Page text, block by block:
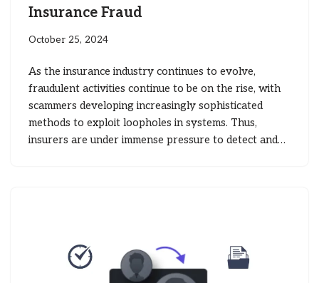
Insurance Fraud
October 25, 2024
As the insurance industry continues to evolve,
fraudulent activities continue to be on the rise, with
scammers developing increasingly sophisticated
methods to exploit loopholes in systems. Thus,
insurers are under immense pressure to detect and…